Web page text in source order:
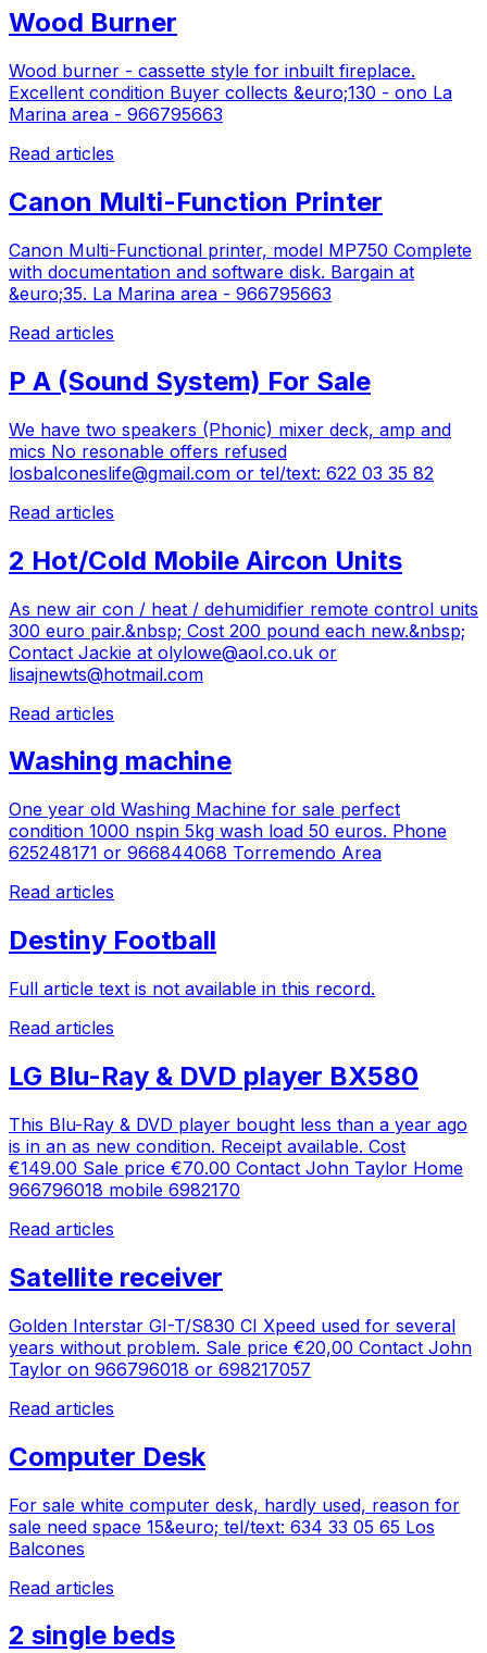
Wood Burner
Wood burner - cassette style for inbuilt fireplace.
Excellent condition Buyer collects &euro;130 - ono La
Marina area - 966795663
Read articles
Canon Multi-Function Printer
Canon Multi-Functional printer, model MP750 Complete
with documentation and software disk. Bargain at
&euro;35. La Marina area - 966795663
Read articles
P A (Sound System) For Sale
We have two speakers (Phonic) mixer deck, amp and
mics No resonable offers refused
losbalconeslife@gmail.com or tel/text: 622 03 35 82
Read articles
2 Hot/Cold Mobile Aircon Units
As new air con / heat / dehumidifier remote control units
300 euro pair.&nbsp; Cost 200 pound each new.&nbsp;
Contact Jackie at olylowe@aol.co.uk or
lisajnewts@hotmail.com
Read articles
Washing machine
One year old Washing Machine for sale perfect
condition 1000 nspin 5kg wash load 50 euros. Phone
625248171 or 966844068 Torremendo Area
Read articles
Destiny Football
Full article text is not available in this record.
Read articles
LG Blu-Ray & DVD player BX580
This Blu-Ray & DVD player bought less than a year ago
is in an as new condition. Receipt available. Cost
€149.00 Sale price €70.00 Contact John Taylor Home
966796018 mobile 6982170
Read articles
Satellite receiver
Golden Interstar GI-T/S830 CI Xpeed used for several
years without problem. Sale price €20,00 Contact John
Taylor on 966796018 or 698217057
Read articles
Computer Desk
For sale white computer desk, hardly used, reason for
sale need space 15&euro; tel/text: 634 33 05 65 Los
Balcones
Read articles
2 single beds